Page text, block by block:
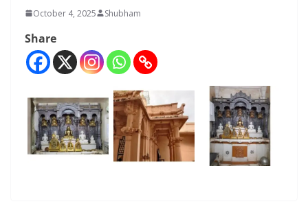
October 4, 2025 Shubham
Share